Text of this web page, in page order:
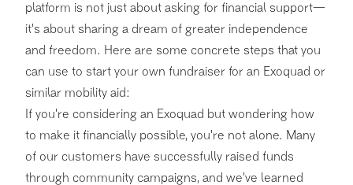
platform is not just about asking for financial support—
it's about sharing a dream of greater independence
and freedom. Here are some concrete steps that you
can use to start your own fundraiser for an Exoquad or
similar mobility aid:
If you're considering an Exoquad but wondering how
to make it financially possible, you're not alone. Many
of our customers have successfully raised funds
through community campaigns, and we've learned